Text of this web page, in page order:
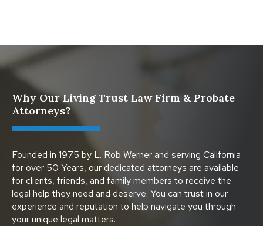
Why Our Living Trust Law Firm & Probate
Attorneys?
Founded in 1975 by L. Rob Werner and serving California
for over 50 Years, our dedicated attorneys are available
for clients, friends, and family members to receive the
legal help they need and deserve. You can trust in our
experience and reputation to help navigate you through
your unique legal matters.